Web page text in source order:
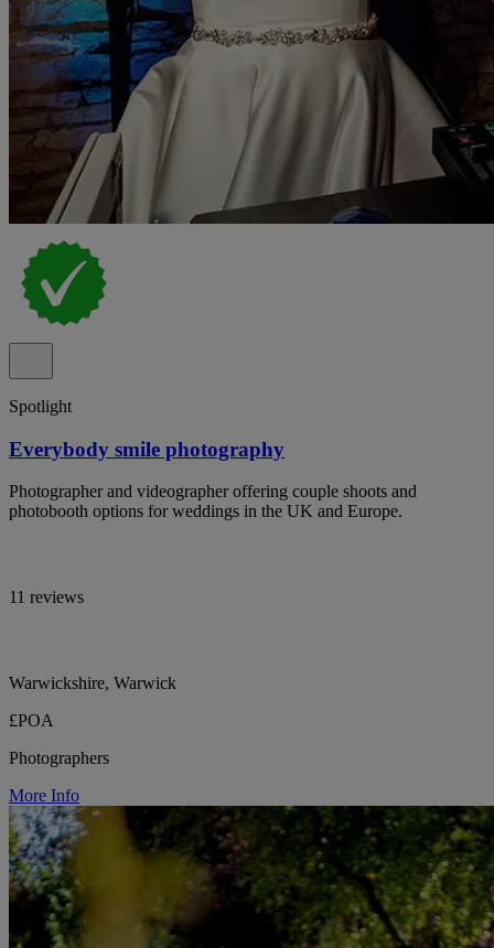
Spotlight
Everybody smile photography
Photographer and videographer offering couple shoots and
photobooth options for weddings in the UK and Europe.
11 reviews
Warwickshire, Warwick
£POA
Photographers
More Info